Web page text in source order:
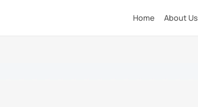
Home About Us